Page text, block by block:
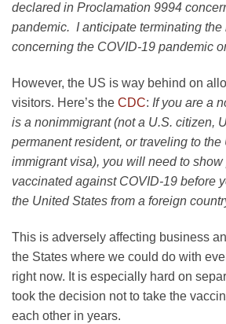
declared in Proclamation 9994
pandemic. I anticipate terminating
concerning the COVID-19 pandemic
However, the US is way behind on
visitors. Here’s the CDC: If you are a
is a nonimmigrant (not a U.S. citizen,
permanent resident, or traveling to
immigrant visa), you will need to
vaccinated against COVID-19 before
the United States from a foreign
This is adversely affecting business
the States where we could do with
right now. It is especially hard on
took the decision not to take the
each other in years.